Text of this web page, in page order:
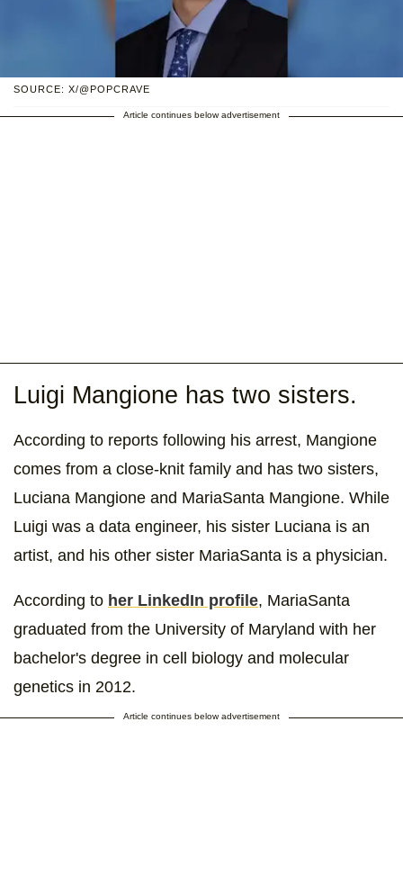
SOURCE: X/@POPCRAVE
Article continues below advertisement
Luigi Mangione has two sisters.
According to reports following his arrest, Mangione
comes from a close-knit family and has two sisters,
Luciana Mangione and MariaSanta Mangione. While
Luigi was a data engineer, his sister Luciana is an
artist, and his other sister MariaSanta is a physician.
According to her LinkedIn profile, MariaSanta
graduated from the University of Maryland with her
bachelor's degree in cell biology and molecular
genetics in 2012.
Article continues below advertisement